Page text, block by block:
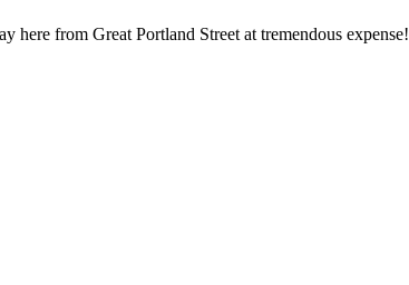
from Great Portland Street at tremendous expense!